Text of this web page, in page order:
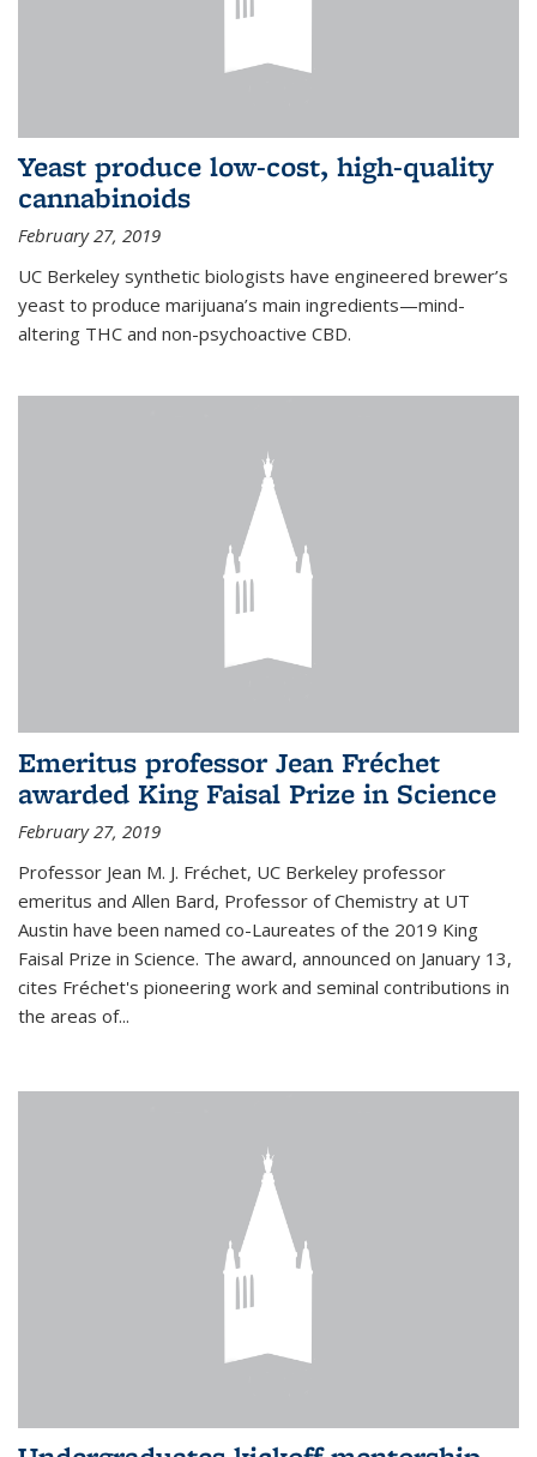
Yeast produce low-cost, high-quality
cannabinoids
February 27, 2019
UC Berkeley synthetic biologists have engineered brewer’s
yeast to produce marijuana’s main ingredients—mind-
altering THC and non-psychoactive CBD.
Emeritus professor Jean Fréchet
awarded King Faisal Prize in Science
February 27, 2019
Professor Jean M. J. Fréchet, UC Berkeley professor
emeritus and Allen Bard, Professor of Chemistry at UT
Austin have been named co-Laureates of the 2019 King
Faisal Prize in Science. The award, announced on January 13,
cites Fréchet's pioneering work and seminal contributions in
the areas of...